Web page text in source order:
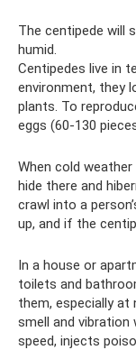
The centipede will
humid.
Centipedes live in
environment, they
plants. To
eggs (60-130
When cold
hide there and
crawl into a
up, and if the
In a house or
toilets and
them, especially
smell and vibration
speed, injects